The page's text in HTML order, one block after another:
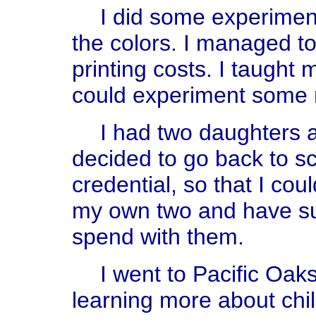
I did some
the colors. I managed
printing costs. I taught
could experiment some
I had two daughters
decided to go back to
credential, so that I
my own two and have
spend with them.
I went to Pacific
learning more about